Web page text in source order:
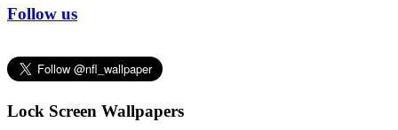
Follow us
Lock Screen Wallpapers